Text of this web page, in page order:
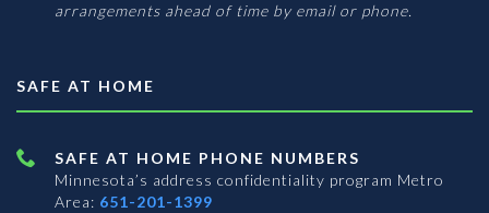
arrangements ahead of time by email or phone.
SAFE AT HOME
SAFE AT HOME PHONE NUMBERS
Minnesota’s address confidentiality program Metro
Area: 651-201-1399